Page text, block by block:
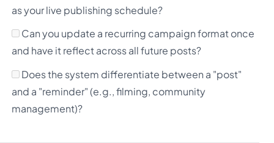
as your live publishing schedule?
Can you update a recurring campaign format once
and have it reflect across all future posts?
Does the system differentiate between a "post"
and a "reminder" (e.g., filming, community
management)?